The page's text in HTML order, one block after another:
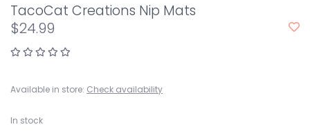
TacoCat Creations Nip Mats
$24.99
Available in store: Check availability
In stock